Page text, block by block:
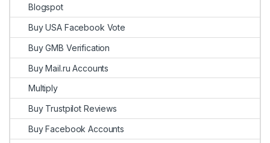
Blogspot
Buy USA Facebook Vote
Buy GMB Verification
Buy Mail.ru Accounts
Multiply
Buy Trustpilot Reviews
Buy Facebook Accounts